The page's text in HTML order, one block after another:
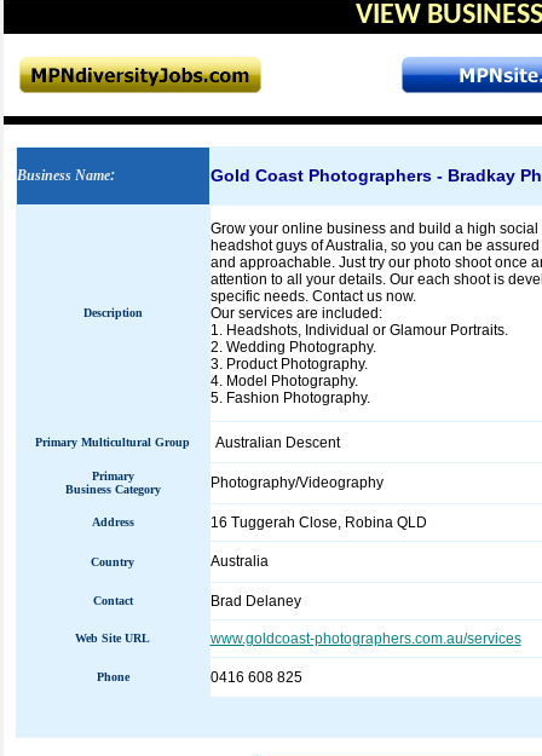
VIEW
Business Name: Gold Coast Photographers - Bradkay
Description
Grow your online business and build a high
headshot guys of Australia, so you can be
and approachable. Just try our photo shoot once
attention to all your details. Our each shoot is
specific needs. Contact us now.
Our services are included:
1. Headshots, Individual or Glamour Portraits.
2. Wedding Photography.
3. Product Photography.
4. Model Photography.
5. Fashion Photography.
Primary Multicultural Group Australian Descent
Primary
Business Category
Photography/Videography
Address 16 Tuggerah Close, Robina QLD
Country Australia
Contact Brad Delaney
Web Site URL www.goldcoast-photographers.com.au/services
Phone 0416 608 825